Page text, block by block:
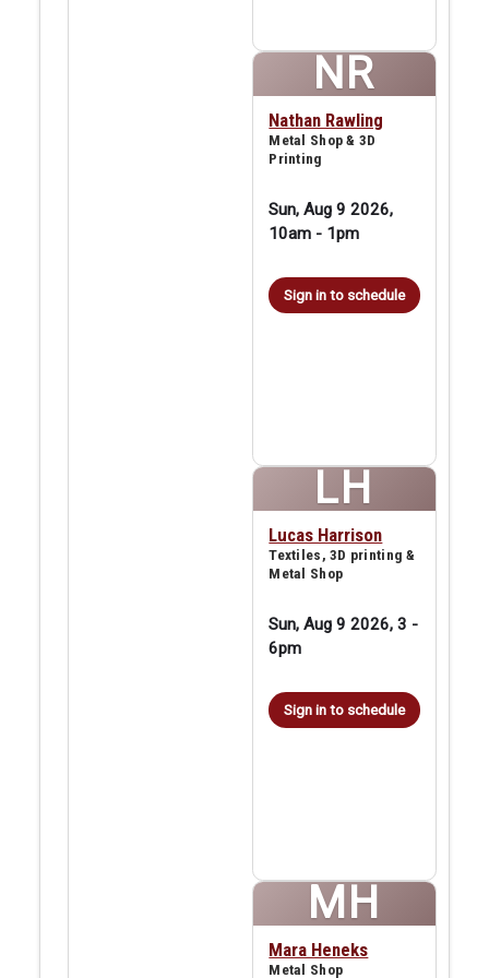
NR
Nathan Rawling
Metal Shop & 3D
Printing
Sun, Aug 9 2026,
10am - 1pm
Sign in to schedule
LH
Lucas Harrison
Textiles, 3D printing &
Metal Shop
Sun, Aug 9 2026, 3 -
6pm
Sign in to schedule
MH
Mara Heneks
Metal Shop